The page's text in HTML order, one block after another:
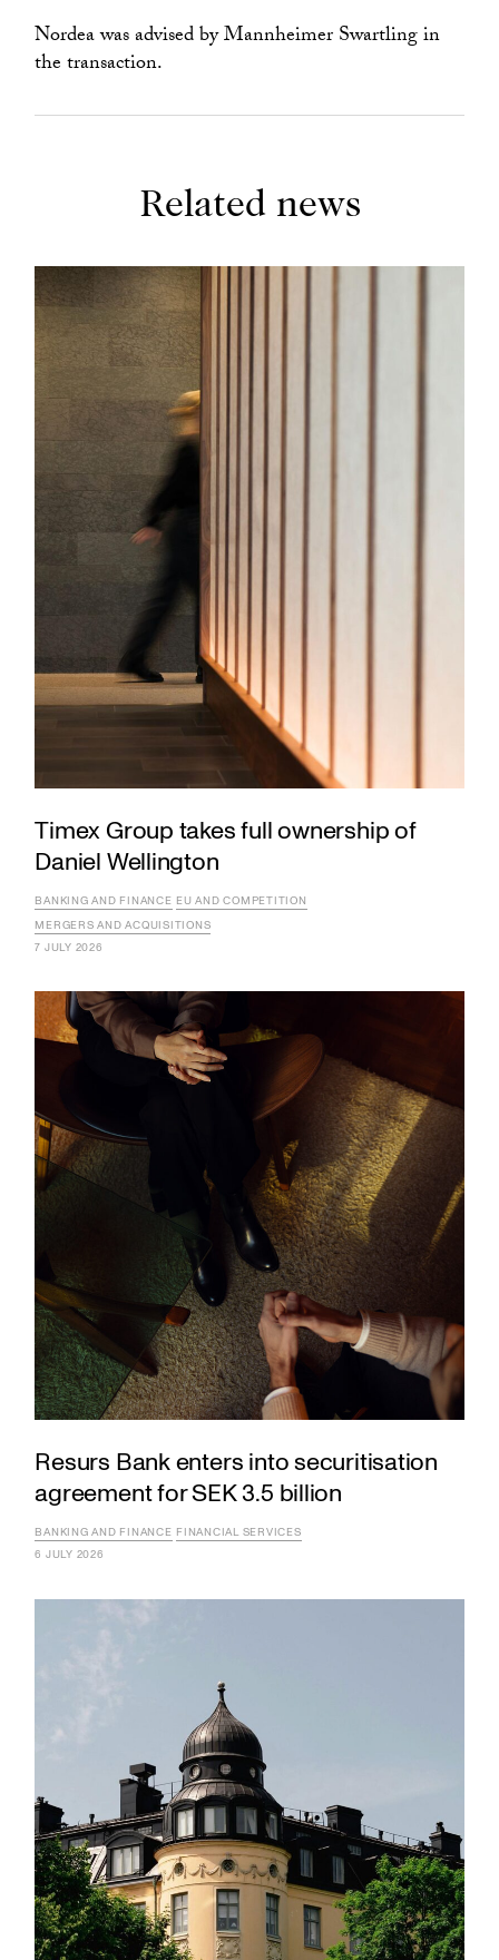
Nordea was advised by Mannheimer Swartling in
the transaction.
Related news
Timex Group takes full ownership of
Daniel Wellington
BANKING AND FINANCE EU AND COMPETITION
MERGERS AND ACQUISITIONS
7 JULY 2026
Resurs Bank enters into securitisation
agreement for SEK 3.5 billion
BANKING AND FINANCE FINANCIAL SERVICES
6 JULY 2026